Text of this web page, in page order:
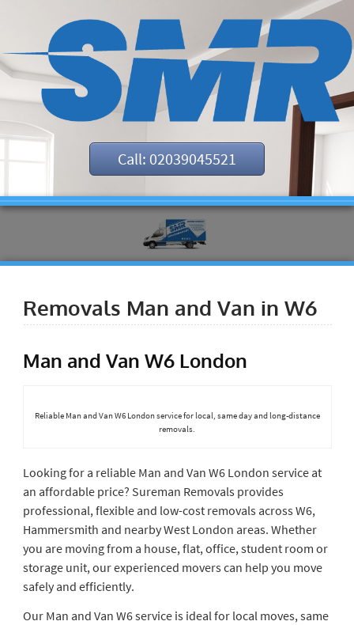
Call: 02039045521
Removals Man and Van in W6
Man and Van W6 London
Reliable Man and Van W6 London service for local, same day and long-distance
removals.
Looking for a reliable Man and Van W6 London service at
an affordable price? Sureman Removals provides
professional, flexible and low-cost removals across W6,
Hammersmith and nearby West London areas. Whether
you are moving from a house, flat, office, student room or
storage unit, our experienced movers can help you move
safely and efficiently.
Our Man and Van W6 service is ideal for local moves, same